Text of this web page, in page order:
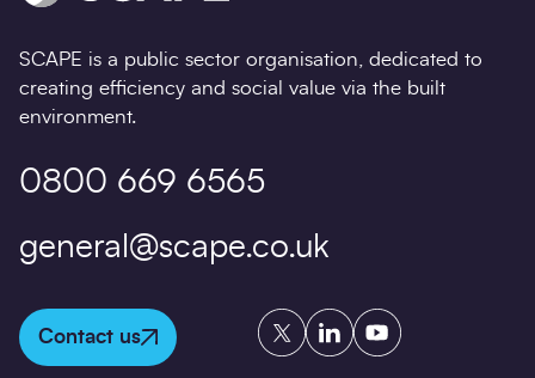
SCAPE is a public sector organisation, dedicated to
creating efficiency and social value via the built
environment.
0800 669 6565
general@scape.co.uk
Contact us
TwitterLinkedInYouTube